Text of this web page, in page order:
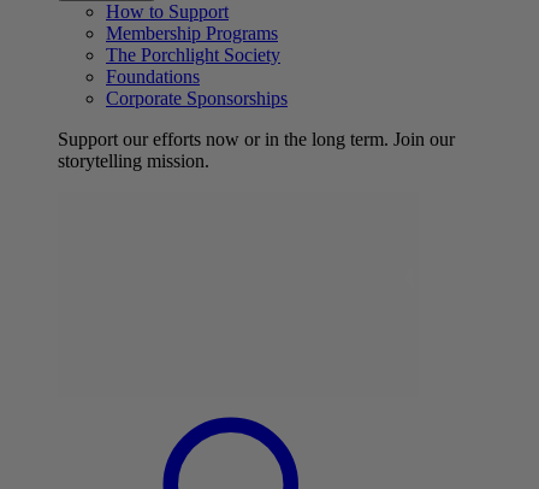
How to Support
Membership Programs
The Porchlight Society
Foundations
Corporate Sponsorships
Support our efforts now or in the long term. Join our
storytelling mission.